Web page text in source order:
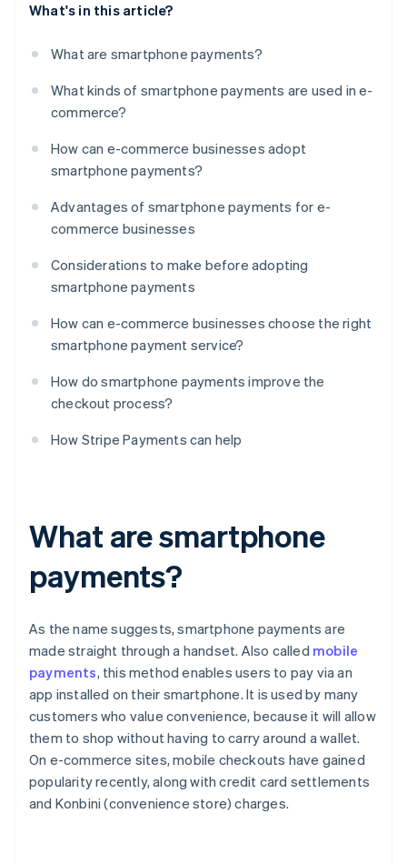
What's in this article?
What are smartphone payments?
What kinds of smartphone payments are used in e-
commerce?
How can e-commerce businesses adopt
smartphone payments?
Advantages of smartphone payments for e-
commerce businesses
Considerations to make before adopting
smartphone payments
How can e-commerce businesses choose the right
smartphone payment service?
How do smartphone payments improve the
checkout process?
How Stripe Payments can help
What are smartphone
payments?
As the name suggests, smartphone payments are
made straight through a handset. Also called mobile
payments, this method enables users to pay via an
app installed on their smartphone. It is used by many
customers who value convenience, because it will allow
them to shop without having to carry around a wallet.
On e-commerce sites, mobile checkouts have gained
popularity recently, along with credit card settlements
and Konbini (convenience store) charges.